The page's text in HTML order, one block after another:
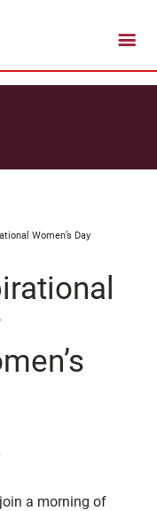
Women’s Day
a morning of